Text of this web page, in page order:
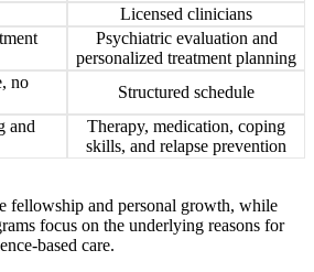
Licensed clinicians
Psychiatric evaluation and
personalized treatment planning
no
Structured schedule
and
Therapy, medication, coping
skills, and relapse prevention
fellowship and personal growth, while
focus on the underlying reasons for
based care.